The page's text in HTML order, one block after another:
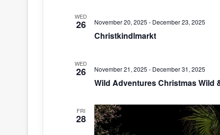
WED
26
Christkindlmarkt
November 20, 2025 - December 23, 2025
WED
26
Wild Adventures Christmas Wild
November 21, 2025 - December 31, 2025
FRI
28